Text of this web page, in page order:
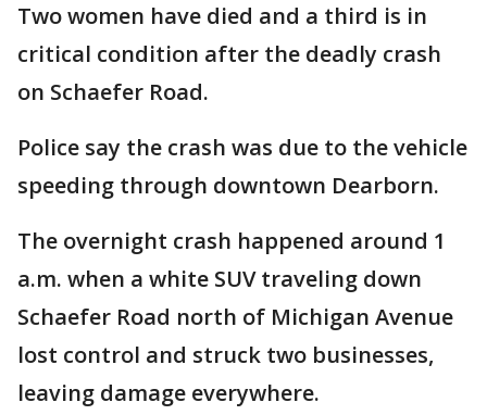
Two women have died and a third is in
critical condition after the deadly crash
on Schaefer Road.
Police say the crash was due to the vehicle
speeding through downtown Dearborn.
The overnight crash happened around 1
a.m. when a white SUV traveling down
Schaefer Road north of Michigan Avenue
lost control and struck two businesses,
leaving damage everywhere.